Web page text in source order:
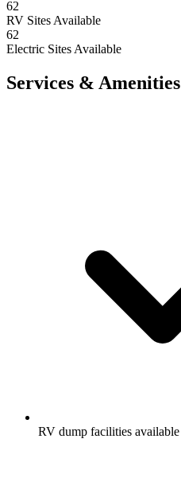
62
RV Sites Available
62
Electric Sites Available
Services & Amenities
RV dump facilities available